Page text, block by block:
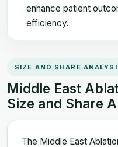
enhance patient
efficiency.
SIZE AND SHARE
Middle East
Size and Share
The Middle East